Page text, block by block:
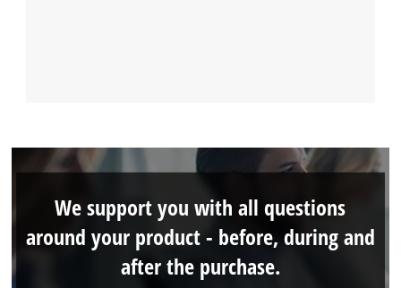
We support you with all questions
around your product - before, during and
after the purchase.